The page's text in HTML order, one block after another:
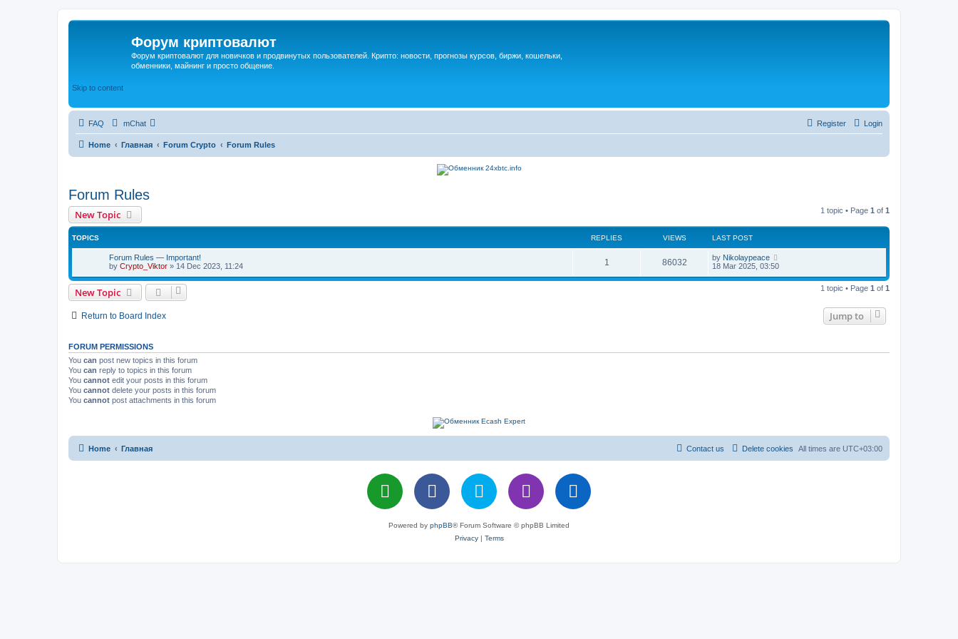
Форум криптовалют
Форум криптовалют для новичков и продвинутых пользователей. Крипто: новости, прогнозы курсов, биржи, кошельки,
обменники, майнинг и просто общение.
Skip to content
FAQ mChat Login
Register
Home Главная Forum Crypto Forum Rules
Forum Rules
New Topic 1 topic • Page 1 of 1
TOPICS REPLIES VIEWS LAST POST
Forum Rules — Important!
by Crypto_Viktor » 14 Dec 2023, 11:24 1 86032 by Nikolaypeace
18 Mar 2025, 03:50
New Topic 1 topic • Page 1 of 1
Return to Board Index Jump to
FORUM PERMISSIONS
You can post new topics in this forum
You can reply to topics in this forum
You cannot edit your posts in this forum
You cannot delete your posts in this forum
You cannot post attachments in this forum
Home Главная All times are UTC+03:00
Delete cookies
Contact us
Powered by phpBB® Forum Software © phpBB Limited
Privacy | Terms